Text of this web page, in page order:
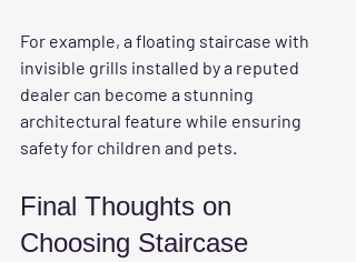
For example, a floating staircase with
invisible grills installed by a reputed
dealer can become a stunning
architectural feature while ensuring
safety for children and pets.
Final Thoughts on
Choosing Staircase